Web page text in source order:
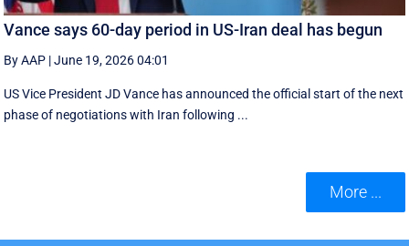
Vance says 60-day period in US-Iran deal has begun
By AAP |June 19, 2026 04:01
US Vice President JD Vance has announced the official start of the next
phase of negotiations with Iran following ...
More ...